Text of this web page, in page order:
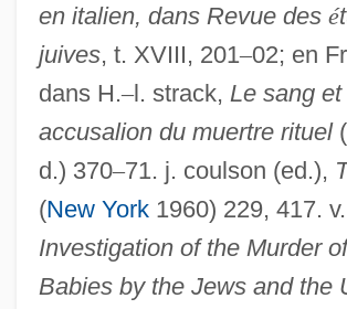
en italien, dans Revue des é
juives, t. XVIII, 201–02; en
dans H.–l. strack, Le sang
accusalion du muertre rituel
d.) 370–71. j. coulson (ed.),
(New York1960) 229, 417.
Investigation of the Murder
Babies by the Jews and the